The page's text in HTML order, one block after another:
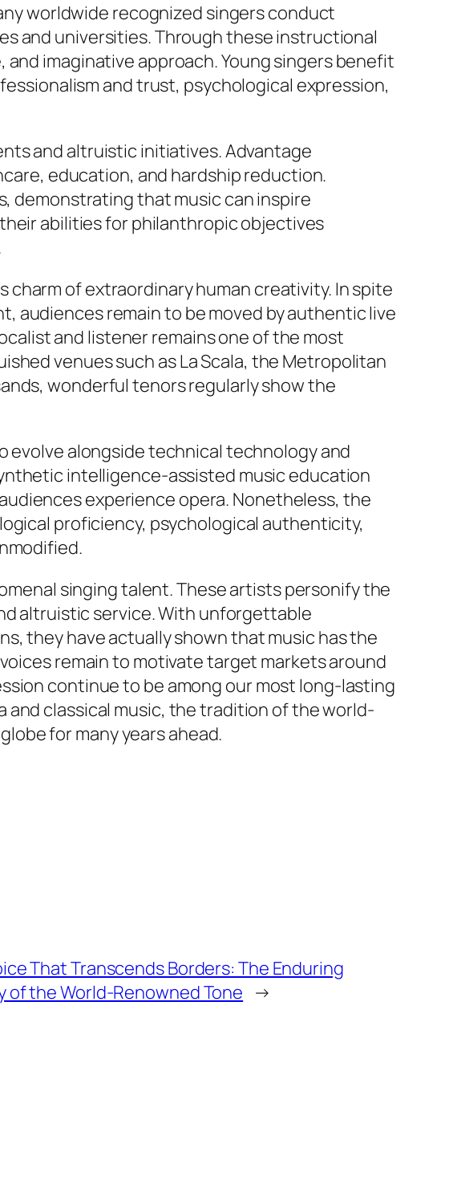
worldwide recognized singers conduct
and universities. Through these instructional
imaginative approach. Young singers benefit
and trust, psychological expression,
and altruistic initiatives. Advantage
education, and hardship reduction.
demonstrating that music can inspire
abilities for philanthropic objectives
of extraordinary human creativity. In spite
audiences remain to be moved by authentic live
and listener remains one of the most
venues such as La Scala, the Metropolitan
wonderful tenors regularly show the
alongside technical technology and
intelligence-assisted music education
experience opera. Nonetheless, the
proficiency, psychological authenticity,
singing talent. These artists personify the
altruistic service. With unforgettable
they have actually shown that music has the
remain to motivate target markets around
continue to be among our most long-lasting
classical music, the tradition of the world-
for many years ahead.
That Transcends Borders: The Enduring
of the World-Renowned Tone →